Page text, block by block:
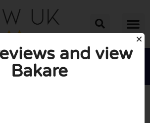
and view
Bakare